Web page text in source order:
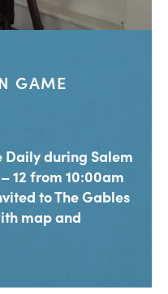
GAME
during Salem
12 from 10:00am
to The Gables
map and